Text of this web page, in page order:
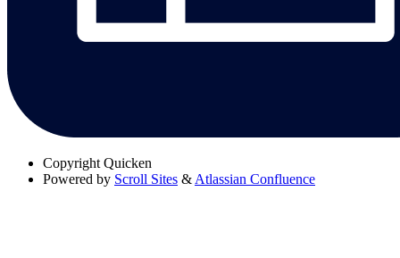
Copyright Quicken
Powered by Scroll Sites &Atlassian Confluence